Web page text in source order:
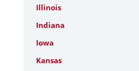
Illinois
Indiana
Iowa
Kansas